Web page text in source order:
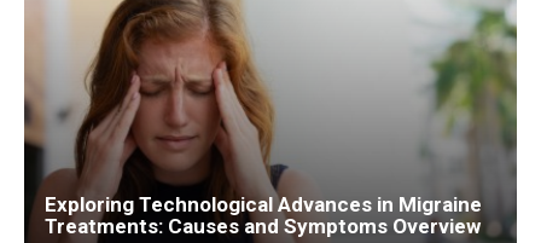
Exploring Technological Advances in Migraine
Treatments: Causes and Symptoms Overview